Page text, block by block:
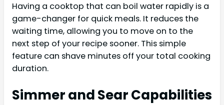
Having a cooktop that can boil water rapidly is a
game-changer for quick meals. It reduces the
waiting time, allowing you to move on to the
next step of your recipe sooner. This simple
feature can shave minutes off your total cooking
duration.
Simmer and Sear Capabilities